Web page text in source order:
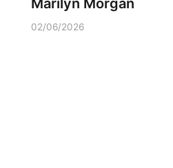
Marilyn Morgan
02/06/2026